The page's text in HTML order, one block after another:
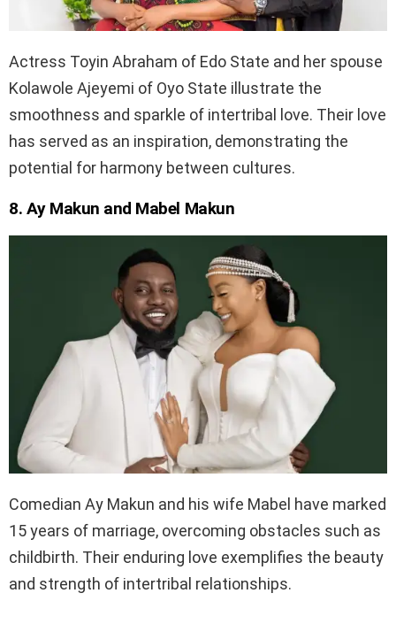
Actress Toyin Abraham of Edo State and her spouse
Kolawole Ajeyemi of Oyo State illustrate the
smoothness and sparkle of intertribal love. Their love
has served as an inspiration, demonstrating the
potential for harmony between cultures.
8. Ay Makun and Mabel Makun
Comedian Ay Makun and his wife Mabel have marked
15 years of marriage, overcoming obstacles such as
childbirth. Their enduring love exemplifies the beauty
and strength of intertribal relationships.